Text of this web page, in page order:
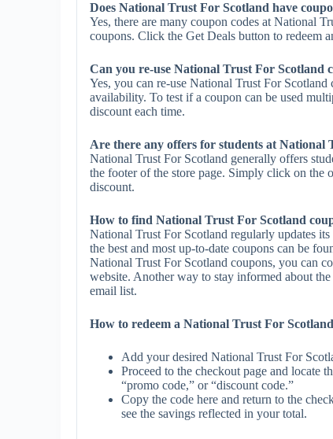
Does National Trust For Scotland have
Yes, there are many coupon codes at National
coupons. Click the Get Deals button to redeem
Can you re-use National Trust For Scotland
Yes, you can re-use National Trust For
availability. To test if a coupon can be used
discount each time.
Are there any offers for students at National
National Trust For Scotland generally offers
the footer of the store page. Simply click on the
discount.
How to find National Trust For Scotland
National Trust For Scotland regularly updates
the best and most up-to-date coupons can be
National Trust For Scotland coupons, you can
website. Another way to stay informed about
email list.
How to redeem a National Trust For
Add your desired National Trust For
Proceed to the checkout page and locate
“promo code,” or “discount code.”
Copy the code here and return to the
see the savings reflected in your total.